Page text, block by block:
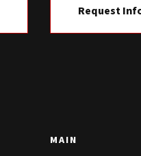
Request
MAIN